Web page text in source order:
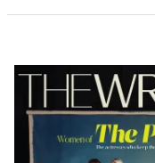
Latest
Magazine
Issue